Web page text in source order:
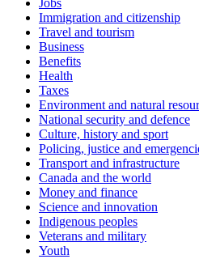
Jobs
Immigration and citizenship
Travel and tourism
Business
Benefits
Health
Taxes
Environment and natural
National security and defence
Culture, history and sport
Policing, justice and
Transport and infrastructure
Canada and the world
Money and finance
Science and innovation
Indigenous peoples
Veterans and military
Youth